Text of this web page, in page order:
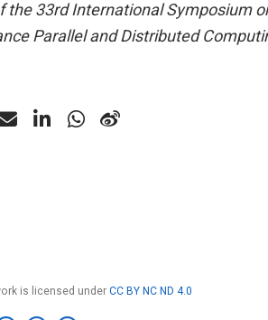
the 33rd International Symposium
Parallel and Distributed
is licensed under CC BY NC ND 4.0